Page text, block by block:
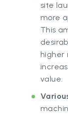
site
more
This
higher
value.